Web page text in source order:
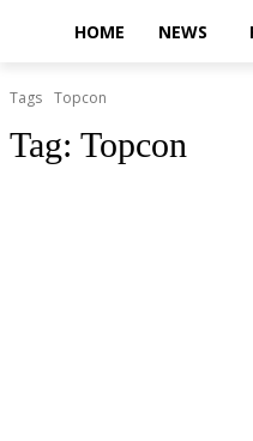
HOME NEWS
Tags Topcon
Tag: Topcon